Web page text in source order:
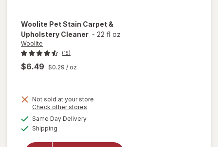
Woolite Pet Stain Carpet &
Upholstery Cleaner - 22 fl oz
Woolite
(15)
$6.49 $0.29 / oz
Not sold at your store
Check other stores
Same Day Deliveryavailable
Shipping
will open